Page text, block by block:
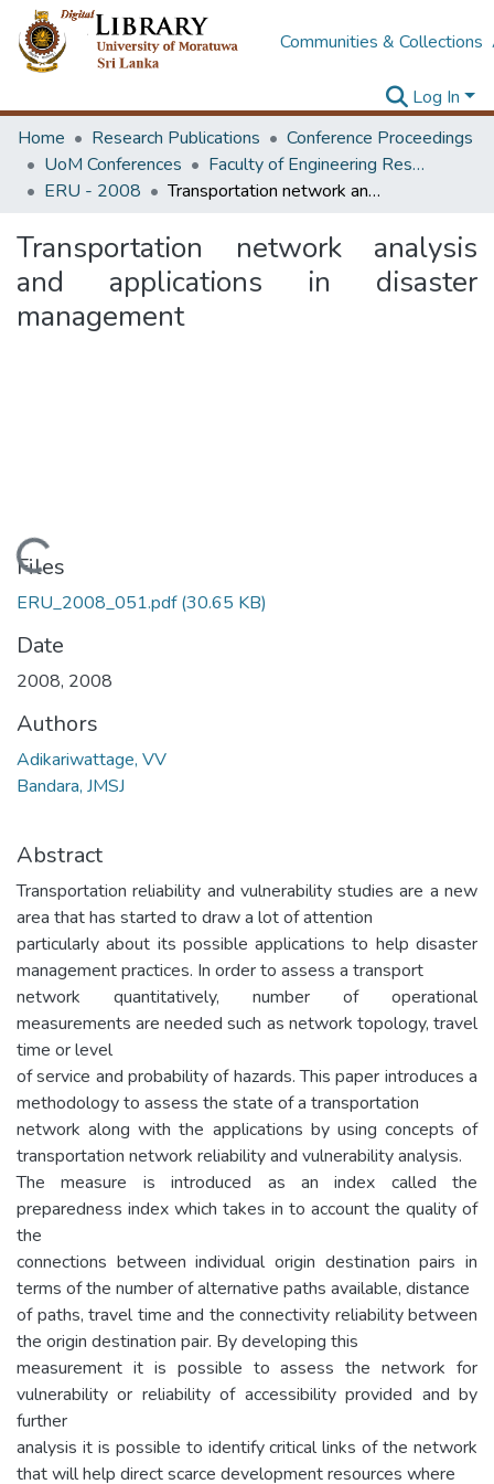
Communities & Collections
Log In
Home
Research Publications
Conference Proceedings
UoM Conferences
Faculty of Engineering Research Unit (ERU & MERCon)
ERU - 2008
Transportation network analysis and applications in disaster management
Transportation network analysis
and applications in disaster
management
Loading...
Files
ERU_2008_051.pdf(30.65 KB)
Date
2008, 2008
Authors
Adikariwattage, VV
Bandara, JMSJ
Abstract
Transportation reliability and vulnerability studies are a new
area that has started to draw a lot of attention
particularly about its possible applications to help disaster
management practices. In order to assess a transport
network quantitatively, number of operational
measurements are needed such as network topology, travel
time or level
of service and probability of hazards. This paper introduces a
methodology to assess the state of a transportation
network along with the applications by using concepts of
transportation network reliability and vulnerability analysis.
The measure is introduced as an index called the
preparedness index which takes in to account the quality of
the
connections between individual origin destination pairs in
terms of the number of alternative paths available, distance
of paths, travel time and the connectivity reliability between
the origin destination pair. By developing this
measurement it is possible to assess the network for
vulnerability or reliability of accessibility provided and by
further
analysis it is possible to identify critical links of the network
that will help direct scarce development resources where